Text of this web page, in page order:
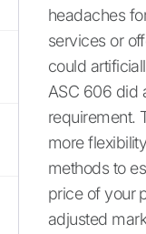
headaches
services or
could
ASC 606 did
requirement.
more
methods to
price of your
adjusted